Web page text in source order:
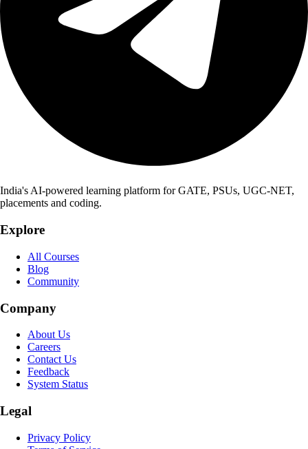
India's AI-powered learning platform for GATE, PSUs, UGC-NET,
placements and coding.
Explore
All Courses
Blog
Community
Company
About Us
Careers
Contact Us
Feedback
System Status
Legal
Privacy Policy